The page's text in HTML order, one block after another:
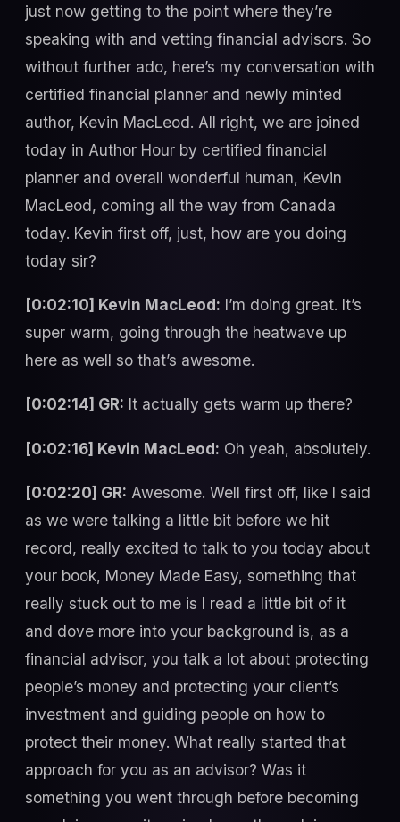
just now getting to the point where they’re
speaking with and vetting financial advisors. So
without further ado, here’s my conversation with
certified financial planner and newly minted
author, Kevin MacLeod. All right, we are joined
today in Author Hour by certified financial
planner and overall wonderful human, Kevin
MacLeod, coming all the way from Canada
today. Kevin first off, just, how are you doing
today sir?
[0:02:10] Kevin MacLeod: I’m doing great. It’s
super warm, going through the heatwave up
here as well so that’s awesome.
[0:02:14] GR: It actually gets warm up there?
[0:02:16] Kevin MacLeod: Oh yeah, absolutely.
[0:02:20] GR: Awesome. Well first off, like I said
as we were talking a little bit before we hit
record, really excited to talk to you today about
your book, Money Made Easy, something that
really stuck out to me is I read a little bit of it
and dove more into your background is, as a
financial advisor, you talk a lot about protecting
people’s money and protecting your client’s
investment and guiding people on how to
protect their money. What really started that
approach for you as an advisor? Was it
something you went through before becoming